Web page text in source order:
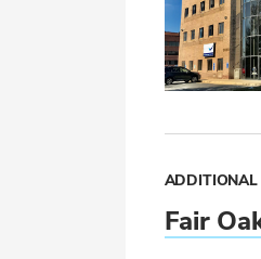
ADDITIONAL
Fair